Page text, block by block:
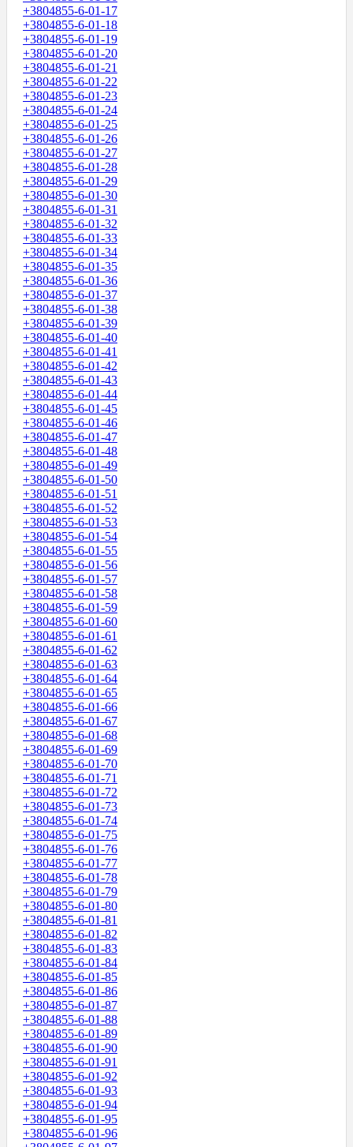
+3804855-6-01-17
+3804855-6-01-18
+3804855-6-01-19
+3804855-6-01-20
+3804855-6-01-21
+3804855-6-01-22
+3804855-6-01-23
+3804855-6-01-24
+3804855-6-01-25
+3804855-6-01-26
+3804855-6-01-27
+3804855-6-01-28
+3804855-6-01-29
+3804855-6-01-30
+3804855-6-01-31
+3804855-6-01-32
+3804855-6-01-33
+3804855-6-01-34
+3804855-6-01-35
+3804855-6-01-36
+3804855-6-01-37
+3804855-6-01-38
+3804855-6-01-39
+3804855-6-01-40
+3804855-6-01-41
+3804855-6-01-42
+3804855-6-01-43
+3804855-6-01-44
+3804855-6-01-45
+3804855-6-01-46
+3804855-6-01-47
+3804855-6-01-48
+3804855-6-01-49
+3804855-6-01-50
+3804855-6-01-51
+3804855-6-01-52
+3804855-6-01-53
+3804855-6-01-54
+3804855-6-01-55
+3804855-6-01-56
+3804855-6-01-57
+3804855-6-01-58
+3804855-6-01-59
+3804855-6-01-60
+3804855-6-01-61
+3804855-6-01-62
+3804855-6-01-63
+3804855-6-01-64
+3804855-6-01-65
+3804855-6-01-66
+3804855-6-01-67
+3804855-6-01-68
+3804855-6-01-69
+3804855-6-01-70
+3804855-6-01-71
+3804855-6-01-72
+3804855-6-01-73
+3804855-6-01-74
+3804855-6-01-75
+3804855-6-01-76
+3804855-6-01-77
+3804855-6-01-78
+3804855-6-01-79
+3804855-6-01-80
+3804855-6-01-81
+3804855-6-01-82
+3804855-6-01-83
+3804855-6-01-84
+3804855-6-01-85
+3804855-6-01-86
+3804855-6-01-87
+3804855-6-01-88
+3804855-6-01-89
+3804855-6-01-90
+3804855-6-01-91
+3804855-6-01-92
+3804855-6-01-93
+3804855-6-01-94
+3804855-6-01-95
+3804855-6-01-96